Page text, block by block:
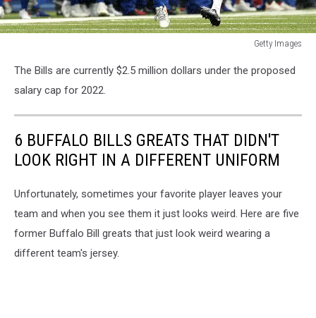
Getty Images
ImagesThe Bills are currently $2.5 million dollars under the proposed
salary cap for 2022.
6 BUFFALO BILLS GREATS THAT DIDN'T
LOOK RIGHT IN A DIFFERENT UNIFORM
Unfortunately, sometimes your favorite player leaves your
team and when you see them it just looks weird. Here are five
former Buffalo Bill greats that just look weird wearing a
different team's jersey.